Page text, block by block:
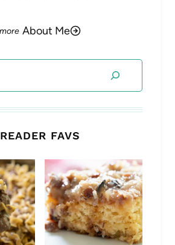
About Me
READER FAVS